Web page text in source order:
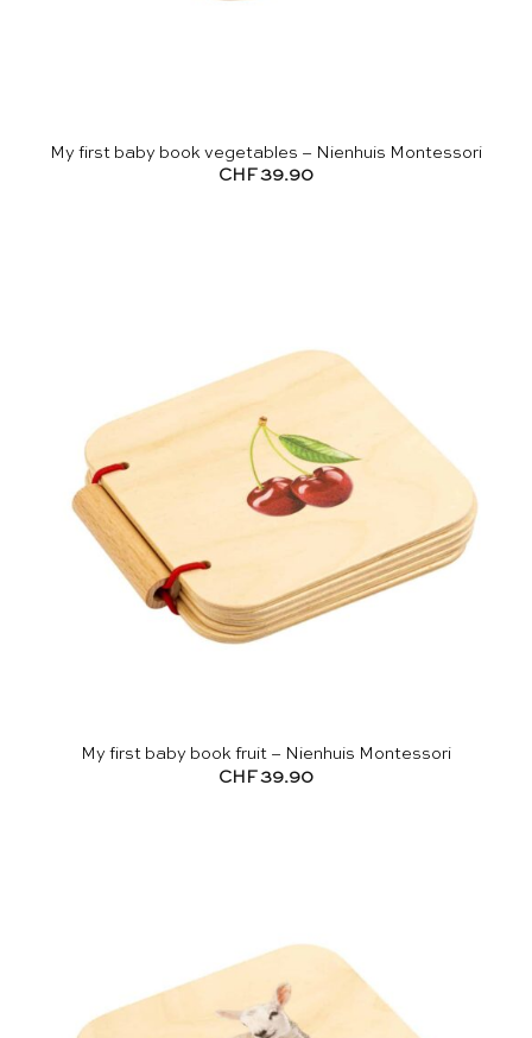
My first baby book vegetables – Nienhuis Montessori
CHF 39.90
My first baby book fruit – Nienhuis Montessori
CHF39.90